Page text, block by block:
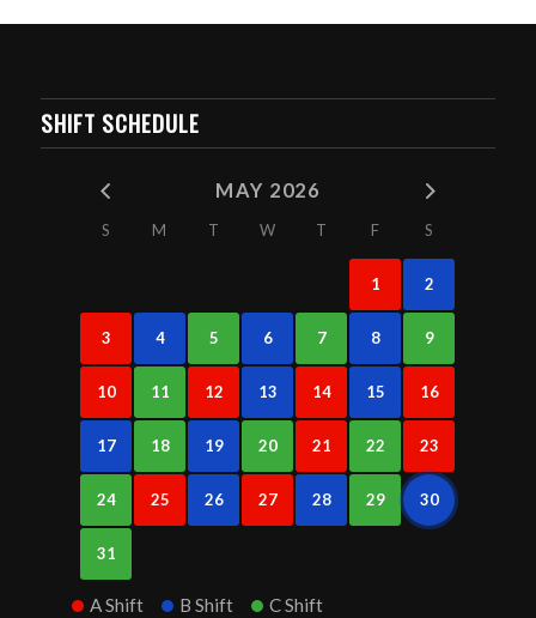
SHIFT SCHEDULE
MAY 2026
S M T W T F S
1 2
3 4 5 6 7 8 9
10 11 12 13 14 15 16
17 18 19 20 21 22 23
24 25 26 27 28 29 30
31
A Shift B Shift C Shift